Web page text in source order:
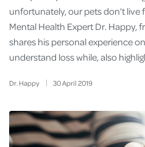
Dr. Happy 30April 2019
unfortunately, our pets don’t live
Mental Health Expert Dr. Happy,
shares his personal experience
understand loss while, also